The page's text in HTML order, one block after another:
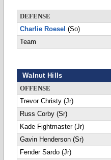
DEFENSE
Charlie Roesel (So)
Team
Walnut Hills
OFFENSE
Trevor Christy (Jr)
Russ Corby (Sr)
Kade Fightmaster (Jr)
Gavin Henderson (Sr)
Fender Sardo (Jr)